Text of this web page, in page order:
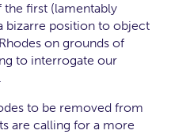
the first (lamentably
a bizarre position to object
on grounds of
to interrogate our
to be removed from
are calling for a more